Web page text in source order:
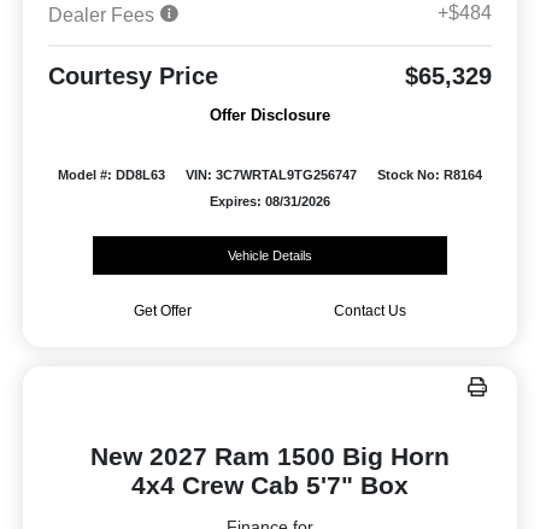
Dealer Fees
+$484
Courtesy Price $65,329
Offer Disclosure
Model #: DD8L63 VIN: 3C7WRTAL9TG256747
Stock No: R8164
Expires: 08/31/2026
Vehicle Details
Get Offer Contact Us
New 2027 Ram 1500 Big Horn
4x4 Crew Cab 5'7" Box